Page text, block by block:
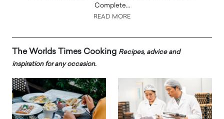
Complete…
READ MORE
The Worlds Times Cooking Recipes, advice and
inspiration for any occasion.